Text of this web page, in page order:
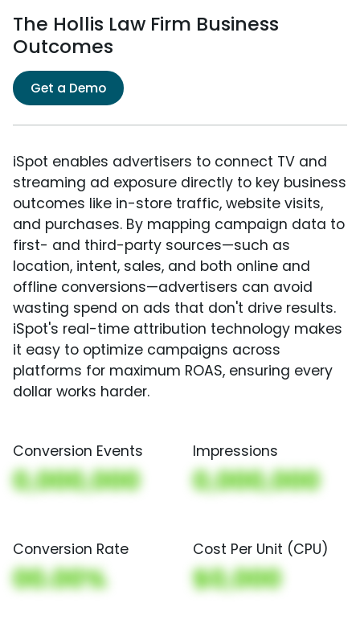
The Hollis Law Firm Business
Outcomes
Get a Demo
iSpot enables advertisers to connect TV and
streaming ad exposure directly to key business
outcomes like in-store traffic, website visits,
and purchases. By mapping campaign data to
first- and third-party sources—such as
location, intent, sales, and both online and
offline conversions—advertisers can avoid
wasting spend on ads that don't drive results.
iSpot's real-time attribution technology makes
it easy to optimize campaigns across
platforms for maximum ROAS, ensuring every
dollar works harder.
Conversion Events
0,000,000
Impressions
0,000,000
Conversion Rate
00.00%
Cost Per Unit (CPU)
$0,000